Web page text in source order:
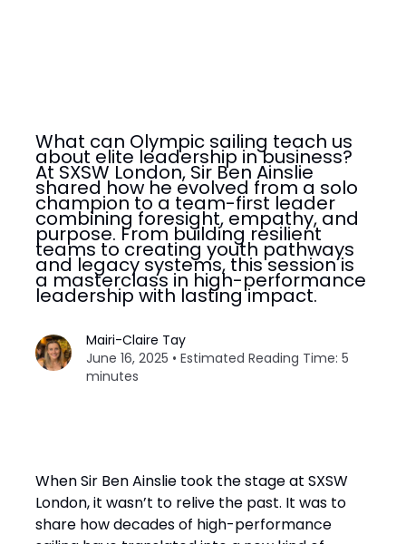
What can Olympic sailing teach us
about elite leadership in business?
At SXSW London, Sir Ben Ainslie
shared how he evolved from a solo
champion to a team-first leader
combining foresight, empathy, and
purpose. From building resilient
teams to creating youth pathways
and legacy systems, this session is
a masterclass in high-performance
leadership with lasting impact.
Mairi-Claire Tay
June 16, 2025 • Estimated Reading Time: 5
minutes
When Sir Ben Ainslie took the stage at SXSW
London, it wasn’t to relive the past. It was to
share how decades of high-performance